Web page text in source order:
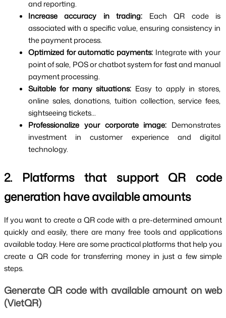
and reporting.
Increase accuracy in trading: Each QR code is
associated with a specific value, ensuring consistency in
the payment process.
Optimized for automatic payments: Integrate with your
point of sale, POS or chatbot system for fast and manual
payment processing.
Suitable for many situations: Easy to apply in stores,
online sales, donations, tuition collection, service fees,
sightseeing tickets...
Professionalize your corporate image: Demonstrates
investment in customer experience and digital
technology.
2. Platforms that support QR code
generation have available amounts
If you want to create a QR code with a pre-determined amount
quickly and easily, there are many free tools and applications
available today. Here are some practical platforms that help you
create a QR code for transferring money in just a few simple
steps.
Generate QR code with available amount on web
(VietQR)